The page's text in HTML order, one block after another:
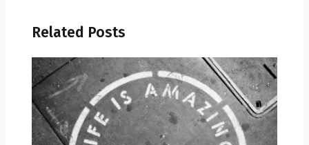
Related Posts